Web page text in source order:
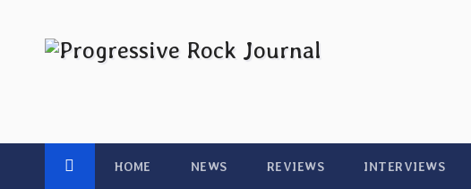
HOME NEWS REVIEWS INTERVIEWS